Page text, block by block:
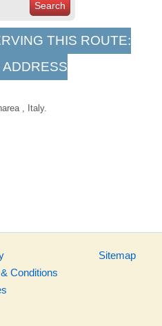
Search
THIS ROUTE:
, Italy.
Conditions
Sitemap